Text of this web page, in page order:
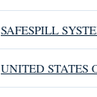
SAFESPILL
UNITED STATES